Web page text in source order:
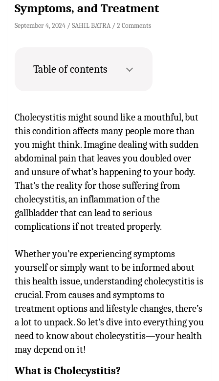
Symptoms, and Treatment
September 4, 2024 SAHIL BATRA 2 Comments
Table of contents
Cholecystitis might sound like a mouthful, but
this condition affects many people more than
you might think. Imagine dealing with sudden
abdominal pain that leaves you doubled over
and unsure of what’s happening to your body.
That’s the reality for those suffering from
cholecystitis, an inflammation of the
gallbladder that can lead to serious
complications if not treated properly.
Whether you’re experiencing symptoms
yourself or simply want to be informed about
this health issue, understanding cholecystitis is
crucial. From causes and symptoms to
treatment options and lifestyle changes, there’s
a lot to unpack. So let’s dive into everything you
need to know about cholecystitis—your health
may depend on it!
What is Cholecystitis?